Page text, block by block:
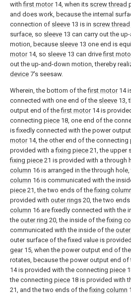
withfirst motor14, when its screw thread
and does work, because the internal
connection of sleeve 13 is in screw
surface, so sleeve 13 can carry out the
motion, because sleeve 13 one end is
motor14, so sleeve 13 can drivefirst
out the up-and-down motion, thereby
device 7's seesaw.
Wherein, the bottom of thefirst motor14
connected with one end of the sleeve 13,
output end of thefirst motor14 is
connecting piece 18, one end of the
is fixedly connected with the power
motor14, the other end of the connecting
provided with afixing piece 21, the upper
fixing piece 21 is provided with a through
column 16 is arranged in the through
column 16 is communicated with the
piece 21, the two ends of thefixing
provided with outer rings 20, the two
column 16 are fixedly connected with the
the outer ring 20, the inside of thefixing
communicated with the inside of the
outer surface of the fixed value is
gear15, when the power output end of
rotates, because the power output end
14 is provided with the connecting piece
the connecting piece 18 is provided with
21, and the two ends of thefixing column